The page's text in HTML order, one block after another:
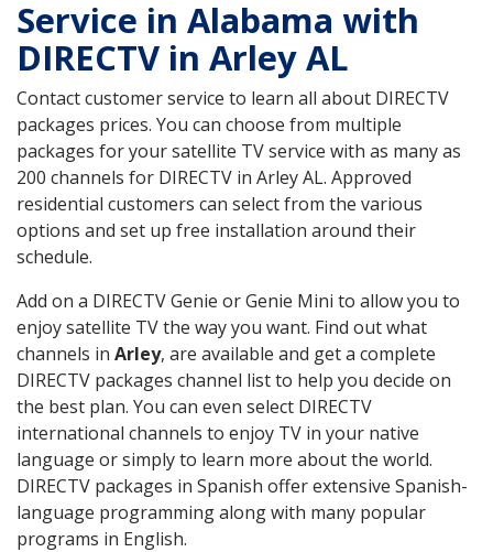
Service in Alabama with
DIRECTV in Arley AL
Contact customer service to learn all about DIRECTV
packages prices. You can choose from multiple
packages for your satellite TV service with as many as
200 channels for DIRECTV in Arley AL. Approved
residential customers can select from the various
options and set up free installation around their
schedule.
Add on a DIRECTV Genie or Genie Mini to allow you to
enjoy satellite TV the way you want. Find out what
channels in Arley, are available and get a complete
DIRECTV packages channel list to help you decide on
the best plan. You can even select DIRECTV
international channels to enjoy TV in your native
language or simply to learn more about the world.
DIRECTV packages in Spanish offer extensive Spanish-
language programming along with many popular
programs in English.